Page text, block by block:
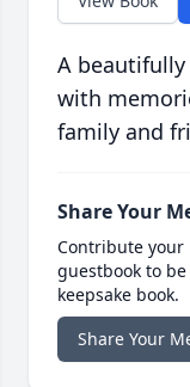
A
with
family and
Share Your
Contribute your
guestbook to
keepsake book.
Share Your